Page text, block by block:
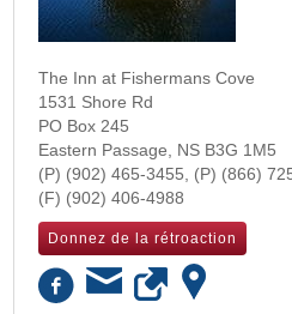
The Inn at Fishermans Cove
1531 Shore Rd
PO Box 245
Eastern Passage, NS B3G 1M5
(902) 465-3455
(866)
(902) 406-4988
Donnez de la rétroaction